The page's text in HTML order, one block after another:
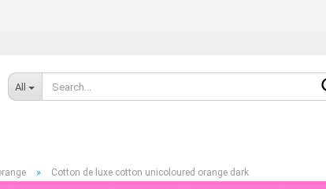
All
» Cotton de luxe cotton unicoloured orange dark